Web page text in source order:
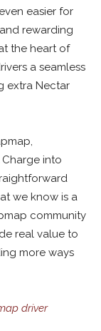
easier for
rewarding
the heart of
a seamless
extra Nectar
Charge into
we know is a
community
real value to
more ways
driver